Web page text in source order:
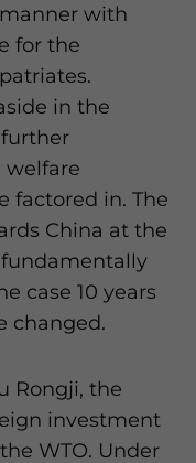
with
for the
in the
welfare
factored in. The
China at the
case 10 years
changed.
Rongji, the
investment
WTO. Under